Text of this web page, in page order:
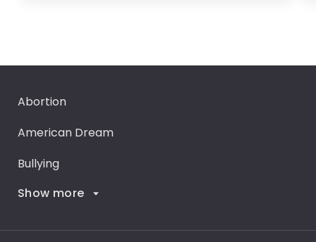
Abortion
American Dream
Bullying
Career Goals
Show more